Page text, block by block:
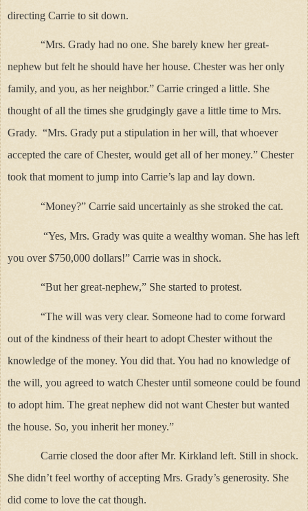
directing Carrie to sit down.
“Mrs. Grady had no one. She barely knew her great-
nephew but felt he should have her house. Chester was her only
family, and you, as her neighbor.” Carrie cringed a little. She
thought of all the times she grudgingly gave a little time to Mrs.
Grady. “Mrs. Grady put a stipulation in her will, that whoever
accepted the care of Chester, would get all of her money.” Chester
took that moment to jump into Carrie’s lap and lay down.
“Money?” Carrie said uncertainly as she stroked the cat.
“Yes, Mrs. Grady was quite a wealthy woman. She has left
you over $750,000 dollars!” Carrie was in shock.
“But her great-nephew,” She started to protest.
“The will was very clear. Someone had to come forward
out of the kindness of their heart to adopt Chester without the
knowledge of the money. You did that. You had no knowledge of
the will, you agreed to watch Chester until someone could be found
to adopt him. The great nephew did not want Chester but wanted
the house. So, you inherit her money.”
Carrie closed the door after Mr. Kirkland left. Still in shock.
She didn’t feel worthy of accepting Mrs. Grady’s generosity. She
did come to love the cat though.